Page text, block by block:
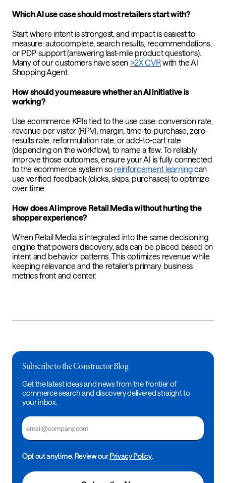
Which AI use case should most retailers start with?
Start where intent is strongest, and impact is easiest to
measure: autocomplete, search results, recommendations,
or PDP support (answering last-mile product questions).
Many of our customers have seen >2X CVRwith the AI
Shopping Agent.
How should you measure whether an AI initiative is
working?
Use ecommerce KPIs tied to the use case: conversion rate,
revenue per visitor (RPV), margin, time-to-purchase, zero-
results rate, reformulation rate, or add-to-cart rate
(depending on the workflow), to name a few. To reliably
improve those outcomes, ensure your AI is fully connected
to the ecommerce system so reinforcement learningcan
use verified feedback (clicks, skips, purchases) to optimize
over time.
How does AI improve Retail Media without hurting the
shopper experience?
When Retail Media is integrated into the same decisioning
engine that powers discovery, ads can be placed based on
intent and behavior patterns. This optimizes revenue while
keeping relevance and the retailer’s primary business
metrics front and center.
Subscribe to the Constructor Blog
Get the latest ideas and news from the frontier of
commerce search and discovery delivered straight to
your inbox.
Email
Opt out anytime. Review ourPrivacy Policy.